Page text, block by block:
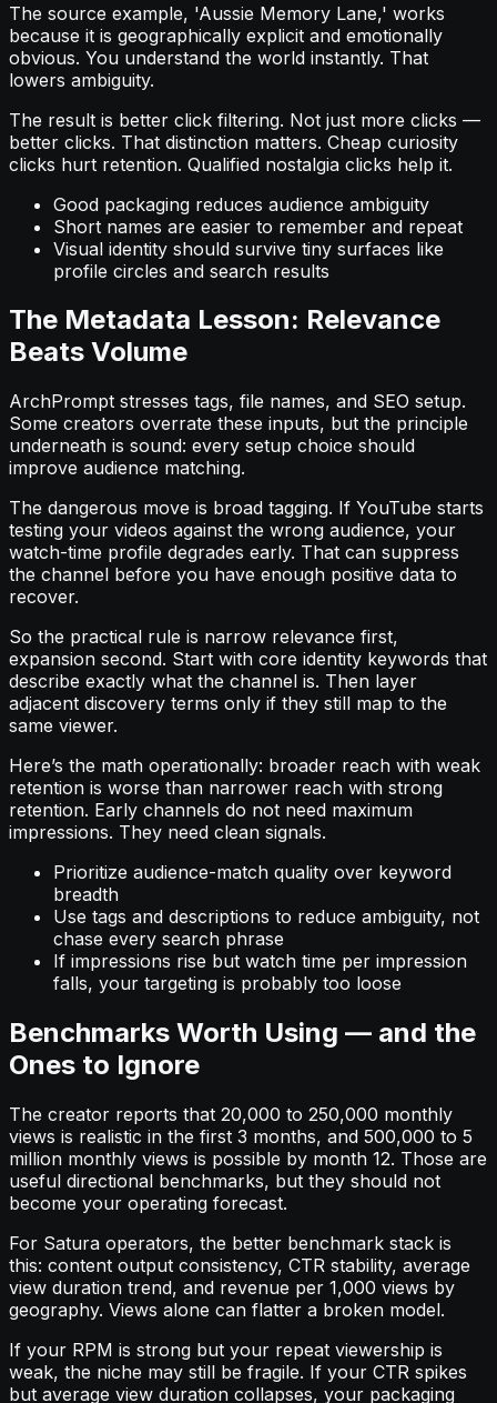
The source example, 'Aussie Memory Lane,' works
because it is geographically explicit and emotionally
obvious. You understand the world instantly. That
lowers ambiguity.
The result is better click filtering. Not just more clicks —
better clicks. That distinction matters. Cheap curiosity
clicks hurt retention. Qualified nostalgia clicks help it.
Good packaging reduces audience ambiguity
Short names are easier to remember and repeat
Visual identity should survive tiny surfaces like
profile circles and search results
The Metadata Lesson: Relevance
Beats Volume
ArchPrompt stresses tags, file names, and SEO setup.
Some creators overrate these inputs, but the principle
underneath is sound: every setup choice should
improve audience matching.
The dangerous move is broad tagging. If YouTube starts
testing your videos against the wrong audience, your
watch-time profile degrades early. That can suppress
the channel before you have enough positive data to
recover.
So the practical rule is narrow relevance first,
expansion second. Start with core identity keywords that
describe exactly what the channel is. Then layer
adjacent discovery terms only if they still map to the
same viewer.
Here’s the math operationally: broader reach with weak
retention is worse than narrower reach with strong
retention. Early channels do not need maximum
impressions. They need clean signals.
Prioritize audience-match quality over keyword
breadth
Use tags and descriptions to reduce ambiguity, not
chase every search phrase
If impressions rise but watch time per impression
falls, your targeting is probably too loose
Benchmarks Worth Using — and the
Ones to Ignore
The creator reports that 20,000 to 250,000 monthly
views is realistic in the first 3 months, and 500,000 to 5
million monthly views is possible by month 12. Those are
useful directional benchmarks, but they should not
become your operating forecast.
For Satura operators, the better benchmark stack is
this: content output consistency, CTR stability, average
view duration trend, and revenue per 1,000 views by
geography. Views alone can flatter a broken model.
If your RPM is strong but your repeat viewership is
weak, the niche may still be fragile. If your CTR spikes
but average view duration collapses, your packaging